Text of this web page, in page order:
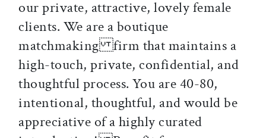
our private, attractive, lovely female
clients. We are a boutique
matchmaking firm that maintains a
high-touch, private, confidential, and
thoughtful process. You are 40-80,
intentional, thoughtful, and would be
appreciative of a highly curated